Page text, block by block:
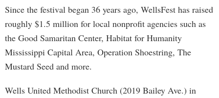
Since the festival began 36 years ago, WellsFest has raised
roughly $1.5 million for local nonprofit agencies such as
the Good Samaritan Center, Habitat for Humanity
Mississippi Capital Area, Operation Shoestring, The
Mustard Seed and more.
Wells United Methodist Church (2019 Bailey Ave.) in